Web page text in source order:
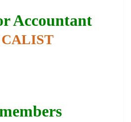
Accountant